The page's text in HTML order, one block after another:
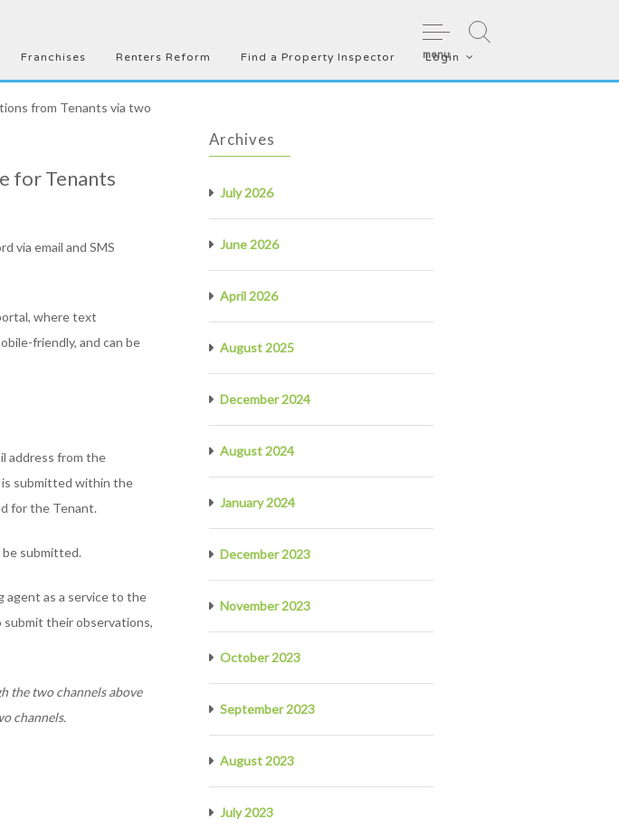
menu
Franchises Renters Reform Find a Property Inspector Login
from Tenants via two
for Tenants
via email and SMS
where text
friendly, and can be
address from the
is submitted within the
for the Tenant.
submitted.
agent as a service to the
their observations,
the two channels above
channels.
Archives
July 2026
June 2026
April 2026
August 2025
December 2024
August 2024
January 2024
December 2023
November 2023
October 2023
September 2023
August 2023
July 2023